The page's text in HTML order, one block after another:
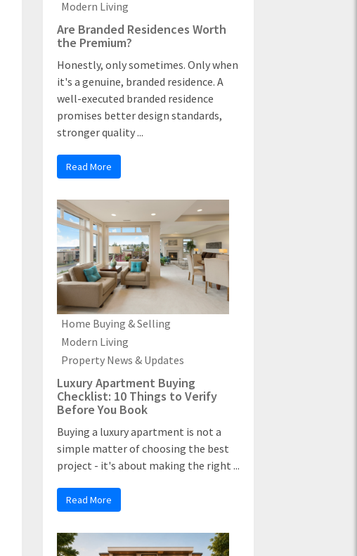
Modern Living
Are Branded Residences Worth
the Premium?
Honestly, only sometimes. Only when
it's a genuine, branded residence. A
well-executed branded residence
promises better design standards,
stronger quality ...
Read More
Home Buying & Selling
Modern Living
Property News & Updates
Luxury Apartment Buying
Checklist: 10 Things to Verify
Before You Book
Buying a luxury apartment is not a
simple matter of choosing the best
project - it's about making the right ...
Read More